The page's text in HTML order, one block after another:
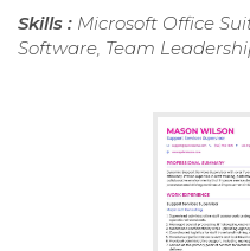
Skills : Microsoft Office
Software, Team